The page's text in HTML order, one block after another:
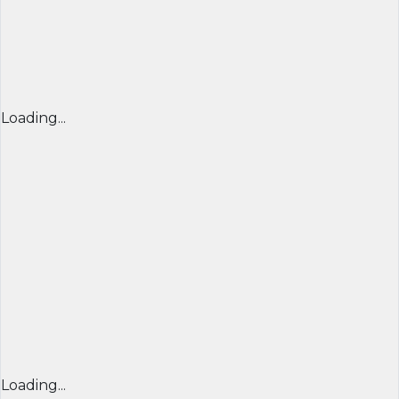
Loading...
Loading...